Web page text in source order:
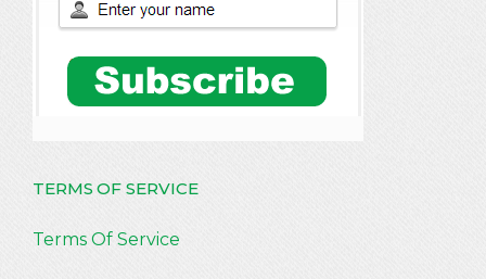
TERMS OF SERVICE
Terms Of Service